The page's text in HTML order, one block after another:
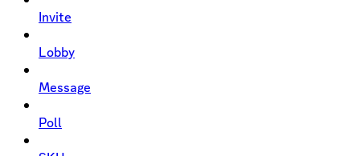
Invite
Lobby
Message
Poll